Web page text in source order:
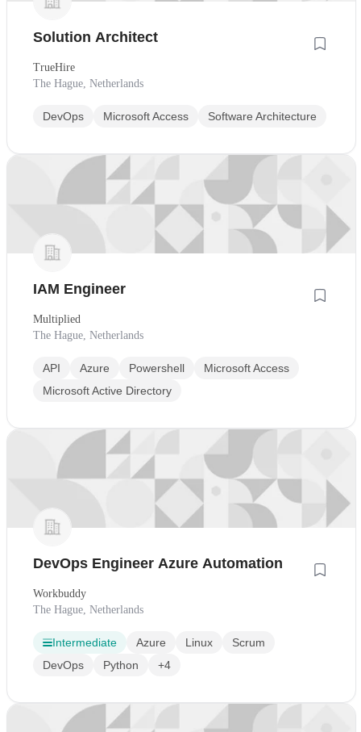
Solution Architect
TrueHire
The Hague, Netherlands
DevOps Microsoft Access Software Architecture
IAM Engineer
Multiplied
The Hague, Netherlands
API Azure Powershell
Microsoft Access
Microsoft Active Directory
DevOps Engineer Azure Automation
Workbuddy
The Hague, Netherlands
Intermediate Azure Linux
Scrum
DevOps
Python +4